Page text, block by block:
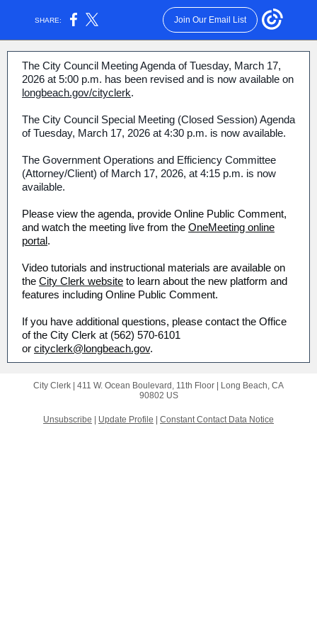
SHARE: Join Our Email List
The City Council Meeting Agenda of Tuesday, March 17,
2026 at 5:00 p.m. has been revised and is now available on
longbeach.gov/cityclerk.
The City Council Special Meeting (Closed Session) Agenda
of Tuesday, March 17, 2026 at 4:30 p.m. is now available.
The Government Operations and Efficiency Committee
(Attorney/Client) of March 17, 2026, at 4:15 p.m. is now
available.
Please view the agenda, provide Online Public Comment,
and watch the meeting live from the OneMeeting online
portal.
Video tutorials and instructional materials are available on
the City Clerk website to learn about the new platform and
features including Online Public Comment.
If you have additional questions, please contact the Office
of the City Clerk at (562) 570-6101
or cityclerk@longbeach.gov.
City Clerk | 411 W. Ocean Boulevard, 11th Floor
Long Beach, CA
90802 US
Unsubscribe Update Profile Constant Contact Data Notice